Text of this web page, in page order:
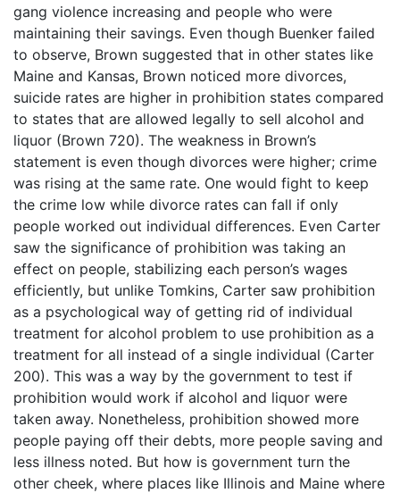
gang violence increasing and people who were
maintaining their savings. Even though Buenker failed
to observe, Brown suggested that in other states like
Maine and Kansas, Brown noticed more divorces,
suicide rates are higher in prohibition states compared
to states that are allowed legally to sell alcohol and
liquor (Brown 720). The weakness in Brown’s
statement is even though divorces were higher; crime
was rising at the same rate. One would fight to keep
the crime low while divorce rates can fall if only
people worked out individual differences. Even Carter
saw the significance of prohibition was taking an
effect on people, stabilizing each person’s wages
efficiently, but unlike Tomkins, Carter saw prohibition
as a psychological way of getting rid of individual
treatment for alcohol problem to use prohibition as a
treatment for all instead of a single individual (Carter
200). This was a way by the government to test if
prohibition would work if alcohol and liquor were
taken away. Nonetheless, prohibition showed more
people paying off their debts, more people saving and
less illness noted. But how is government turn the
other cheek, where places like Illinois and Maine where